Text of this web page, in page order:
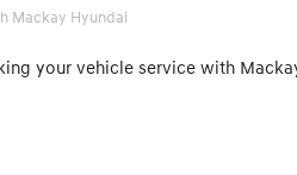
Mackay Hyundai
your vehicle service with